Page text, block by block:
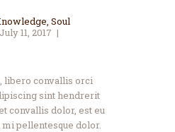
, Soul
July 11, 2017
libero convallis orci
sint hendrerit
convallis dolor, est eu
pellentesque dolor.